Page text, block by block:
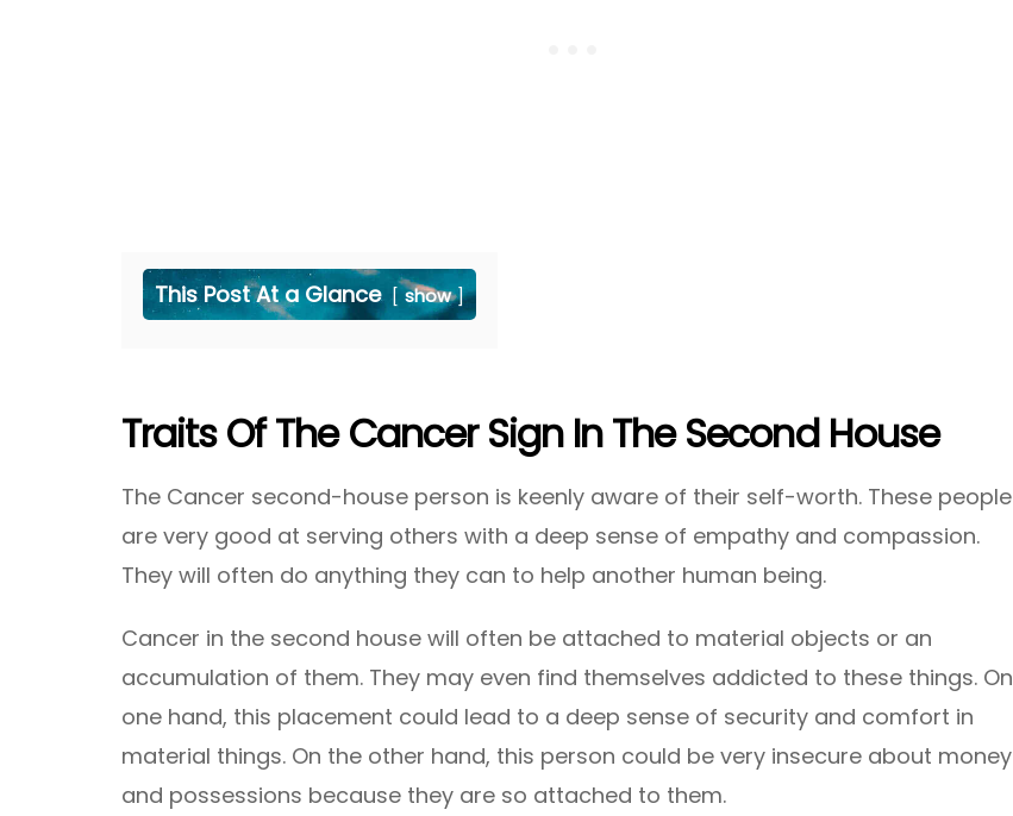
This Post At a Glance show
Traits Of The Cancer Sign In The Second House
The Cancer second-house person is keenly aware of their self-worth. These people
are very good at serving others with a deep sense of empathy and compassion.
They will often do anything they can to help another human being.
Cancer in the second house will often be attached to material objects or an
accumulation of them. They may even find themselves addicted to these things. On
one hand, this placement could lead to a deep sense of security and comfort in
material things. On the other hand, this person could be very insecure about money
and possessions because they are so attached to them.